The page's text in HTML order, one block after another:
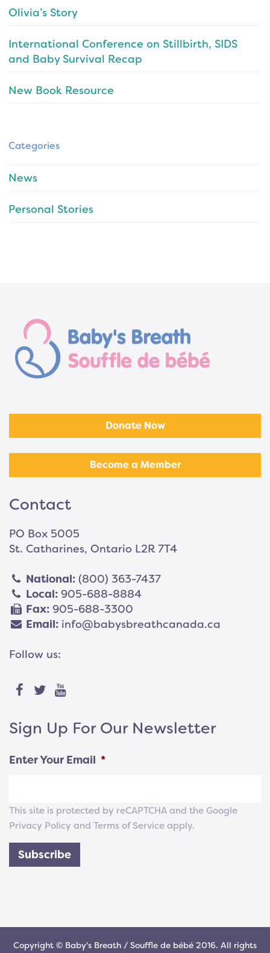
Olivia’s Story
International Conference on Stillbirth, SIDS
and Baby Survival Recap
New Book Resource
Categories
News
Personal Stories
Donate Now
Become a Member
Contact
PO Box 5005
St. Catharines, Ontario L2R 7T4
National: (800) 363-7437
Local: 905-688-8884
Fax: 905-688-3300
Email: info@babysbreathcanada.ca
Follow us:
Sign Up For Our Newsletter
Enter Your Email *
This site is protected by reCAPTCHA and the Google
Privacy Policy and Terms of Service apply.
Subscribe
Copyright © Baby's Breath / Souffle de bébé 2016. All rights